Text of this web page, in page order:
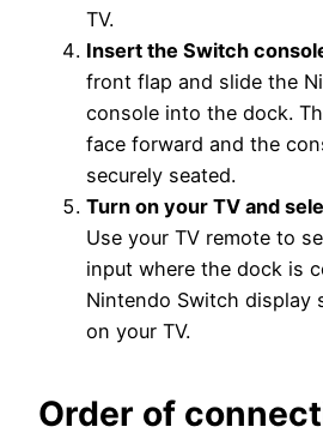
TV.
Insert the Switch
front flap and slide the
console into the dock.
face forward and the
securely seated.
Turn on your TV and
Use your TV remote to
input where the dock is
Nintendo Switch display
on your TV.
Order of